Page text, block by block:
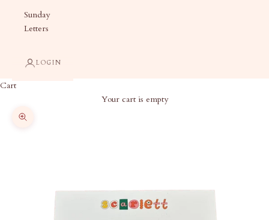
Sunday
Letters
LOGIN
Cart
Your cart is empty
Zoom picture